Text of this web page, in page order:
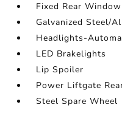
Fixed Rear
Galvanized Steel/
Headlights-
LED Brakelights
Lip Spoiler
Power Liftgate
Steel Spare Wheel